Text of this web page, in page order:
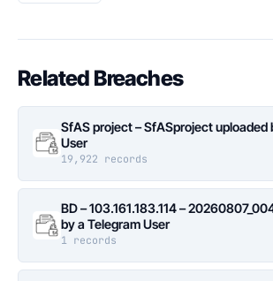
Related Breaches
SfAS project – SfASproject uploaded
User
19,922 records
BD – 103.161.183.114 –
by a Telegram User
1 records